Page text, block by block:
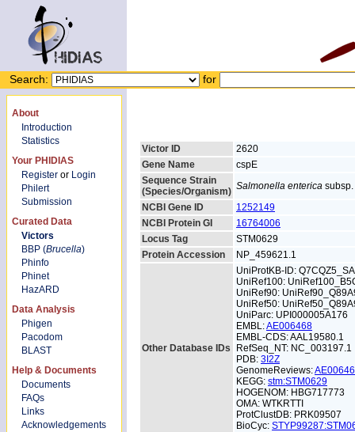
Search: for
About
Introduction
Statistics
Your PHIDIAS
Register or Login
Philert
Submission
Curated Data
Victors
BBP (Brucella)
Phinfo
Phinet
HazARD
Data Analysis
Phigen
Pacodom
BLAST
Help & Documents
Documents
FAQs
Links
Acknowledgements
Victor ID
2620
Gene Name
cspE
Sequence Strain
(Species/Organism) Salmonella enterica subsp.
NCBI Gene ID
1252149
NCBI Protein GI
16764006
Locus Tag
STM0629
Protein Accession
NP_459621.1
Other Database IDs
UniProtKB-ID:
UniRef100:
UniRef90:
UniRef50:
UniParc: UPI000005A176
EMBL:AE006468
EMBL-CDS: AAL19580.1
RefSeq_NT: NC_003197.1
PDB: 3I2Z
GenomeReviews:
KEGG: stm:STM0629
HOGENOM: HBG717773
OMA: WTKRTTI
ProtClustDB: PRK09507
BioCyc: